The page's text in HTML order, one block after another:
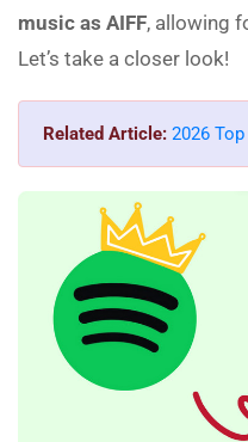
music as AIFF, allowing
Let’s take a closer look!
Related Article: 2026